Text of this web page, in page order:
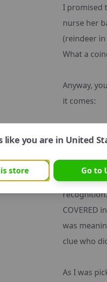
I promised
nurse her
(reindeer
What a
Anyway,
it comes:
See,
problem.
your
usually
COVERED
was
clue who
As I was
like you are in United
store Go to